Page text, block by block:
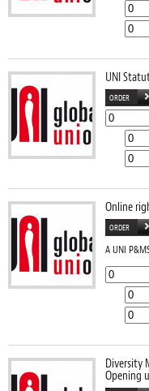
UNI
ORDER
Online
ORDER
A UNI
Diversity
Opening